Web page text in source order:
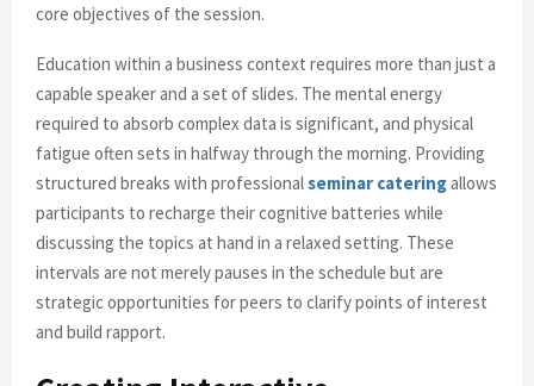
core objectives of the session.
Education within a business context requires more than just a
capable speaker and a set of slides. The mental energy
required to absorb complex data is significant, and physical
fatigue often sets in halfway through the morning. Providing
structured breaks with professionalseminar cateringallows
participants to recharge their cognitive batteries while
discussing the topics at hand in a relaxed setting. These
intervals are not merely pauses in the schedule but are
strategic opportunities for peers to clarify points of interest
and build rapport.